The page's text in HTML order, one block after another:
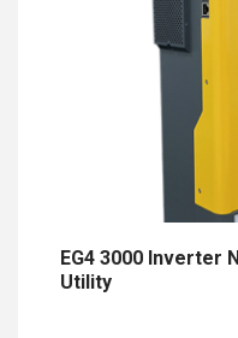
EG4 3000 Inverter
Utility